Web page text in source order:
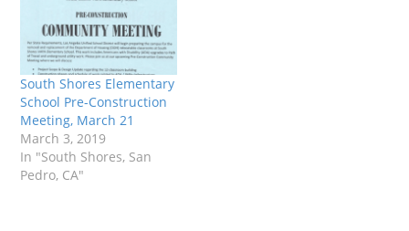
South Shores Elementary
School Pre-Construction
Meeting, March 21
March 3, 2019
In "South Shores, San
Pedro, CA"